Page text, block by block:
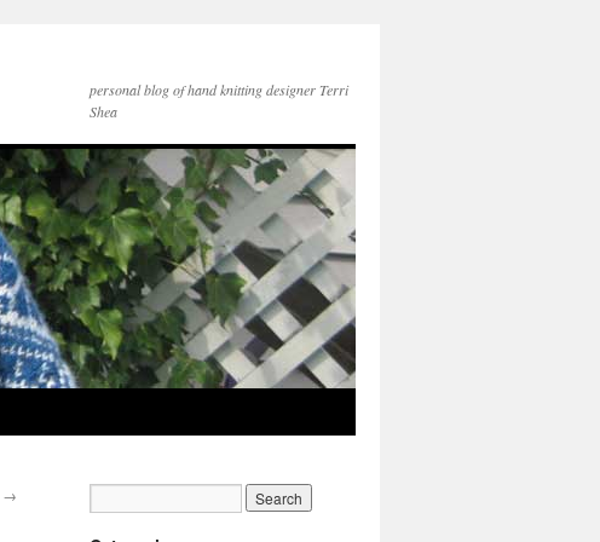
personal blog of hand knitting designer Terri
Shea
→